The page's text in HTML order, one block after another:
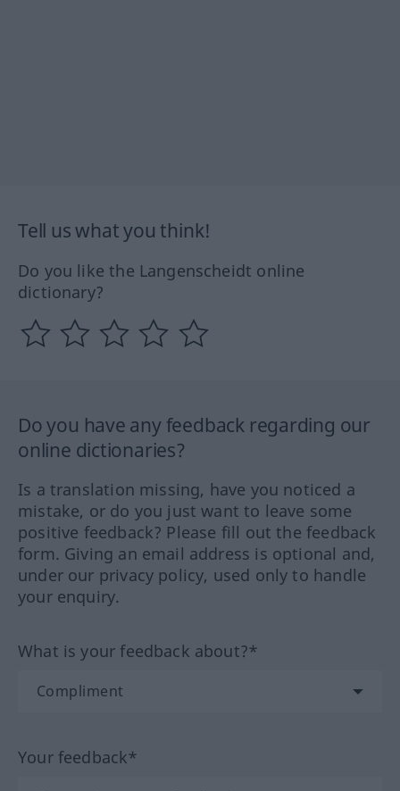
Tell us what you think!
Do you like the Langenscheidt online
dictionary?
Do you have any feedback regarding our
online dictionaries?
Is a translation missing, have you noticed a
mistake, or do you just want to leave some
positive feedback? Please fill out the feedback
form. Giving an email address is optional and,
under our privacy policy, used only to handle
your enquiry.
What is your feedback about?*
Your feedback*